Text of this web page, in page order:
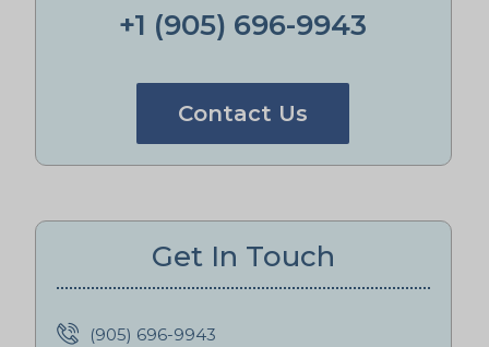
+1 (905) 696-9943
Contact Us
Get In Touch
(905) 696-9943